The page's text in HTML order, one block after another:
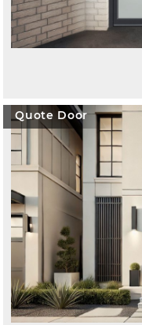
Quote Door